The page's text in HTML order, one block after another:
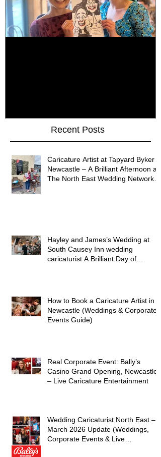
Recent Posts
Caricature Artist at Tapyard Byker
Newcastle – A Brilliant Afternoon at
The North East Wedding Network
Hayley and James’s Wedding at
South Causey Inn wedding
caricaturist A Brilliant Day of
How to Book a Caricature Artist in
Newcastle (Weddings & Corporate
Events Guide)
Real Corporate Event: Bally’s
Casino Grand Opening, Newcastle
– Live Caricature Entertainment
Wedding Caricaturist North East –
March 2026 Update (Weddings,
Corporate Events & Live